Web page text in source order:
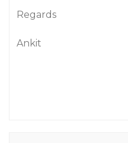
Regards
Ankit